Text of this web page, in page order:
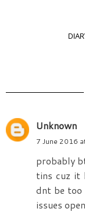
Unknown
7 June 2016
probably
tins cuz it
dnt be too
issues